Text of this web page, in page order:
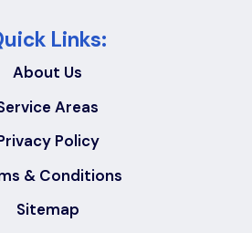
Links:
About Us
Areas
Policy
& Conditions
Sitemap